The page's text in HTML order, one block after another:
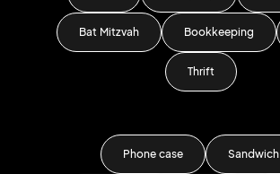
Bat Mitzvah Bookkeeping
Thrift
Phone case Sandwich